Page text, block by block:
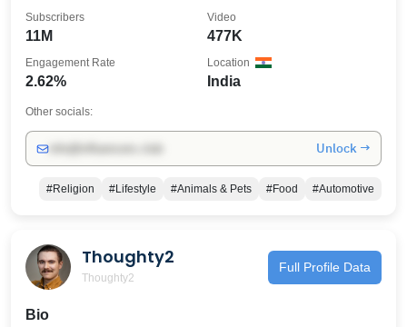
Group of Company. We are available on all DTH
http://www.thanthitv.com The brand Thanthi has a
(Tamil: தினத்தந்தி , pronounced as "Dhina Thandi") is
a reputed daily Tamil newspaper in Tamil society.
Founded by S. P. Adithanar, a lawyer trained in Britain
and practiced in Singapore, with its first edition from
11M
Subscribers
477K
Video
2.62%
Engagement Rate
India
Location
Other socials:
Unlock →
#Religion #Lifestyle #Animals & Pets #Food #Automotive
Thoughty2
Thoughty2
Full Profile Data
Bio